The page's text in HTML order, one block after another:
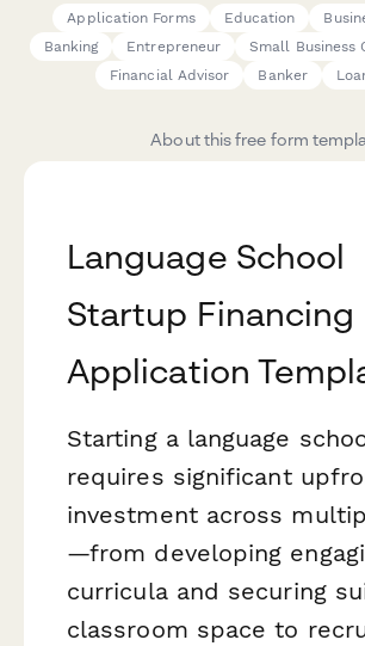
Application Forms Education
Banking
Entrepreneur Small Business
Financial Advisor
Banker
About this free form
Language School
Startup Financing
Application
Starting a language
requires significant
investment across
—from developing
curricula and securing
classroom space to